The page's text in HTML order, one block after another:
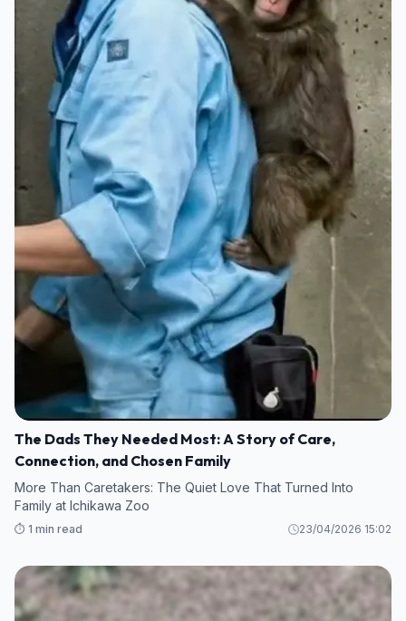
The Dads They Needed Most: A Story of Care,
Connection, and Chosen Family
More Than Caretakers: The Quiet Love That Turned Into
Family at Ichikawa Zoo
⏱️ 1 min read 23/04/2026 15:02